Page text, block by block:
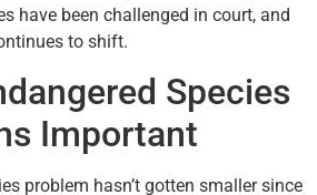
have been challenged in court, and
to shift.
Species
Important
problem hasn’t gotten smaller since